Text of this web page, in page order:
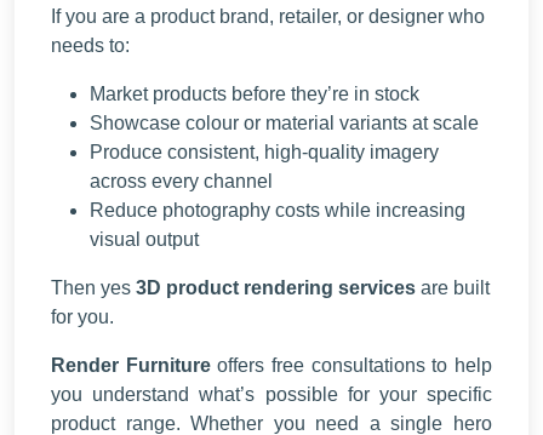
If you are a product brand, retailer, or designer who
needs to:
Market products before they’re in stock
Showcase colour or material variants at scale
Produce consistent, high-quality imagery
across every channel
Reduce photography costs while increasing
visual output
Then yes 3D product rendering services are built
for you.
Render Furnitureoffers free consultations to help
you understand what’s possible for your specific
product range. Whether you need a single hero